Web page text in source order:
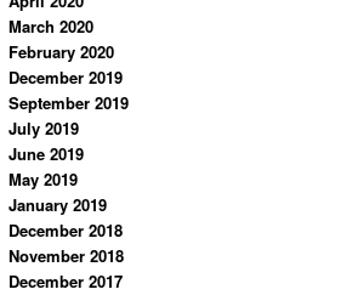
March 2020
February 2020
December 2019
September 2019
July 2019
June 2019
May 2019
January 2019
December 2018
November 2018
December 2017